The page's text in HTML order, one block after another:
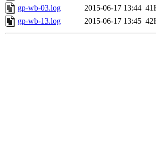
gp-wb-03.log
2015-06-17 13:44
gp-wb-13.log
2015-06-17 13:45